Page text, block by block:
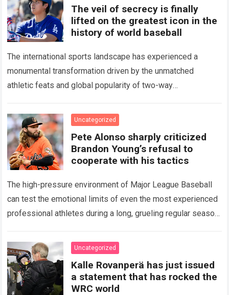
The veil of secrecy is finally
lifted on the greatest icon in the
history of world baseball
The international sports landscape has experienced a
monumental transformation driven by the unmatched
athletic feats and global popularity of two-way
icon of Major…Read more
Uncategorized
Pete Alonso sharply criticized
Brandon Young’s refusal to
cooperate with his tactics
The high-pressure environment of Major League Baseball
can test the emotional limits of even the most experienced
professional athletes during a long, grueling regular season.
Uncategorized
Kalle Rovanperä has just issued
a statement that has rocked the
WRC world